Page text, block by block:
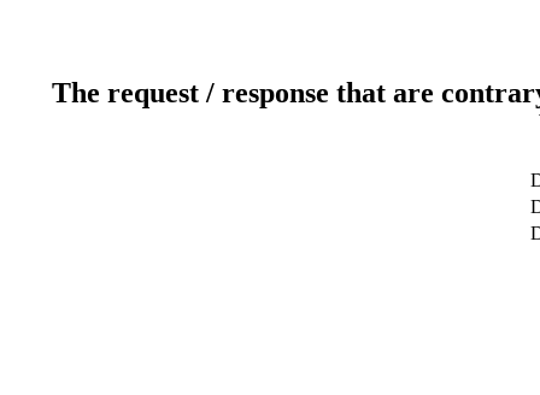
The request / response that are